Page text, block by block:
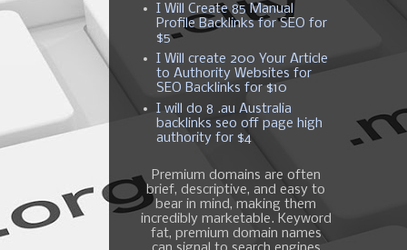
I Will Create 85 Manual
Profile Backlinks for SEO for
$5
I Will create 200 Your Article
to Authority Websites for
SEO Backlinks for $10
I will do 8 .au Australia
backlinks seo off page high
authority for $4
Premium domains are often
brief, descriptive, and easy to
bear in mind, making them
incredibly marketable. Keyword
fat, premium domain names